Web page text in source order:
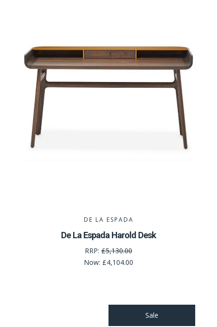
DE LA ESPADA
De La Espada Harold Desk
RRP: £5,130.00
Now: £4,104.00
Sale